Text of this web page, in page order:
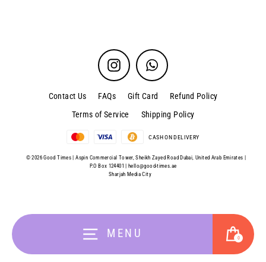
MENU Cart
0
Instagram WhatsApp
Contact Us FAQs Gift Card
Refund Policy
Terms of Service
Shipping Policy
CASH ON DELIVERY
© 2026 Good Times | Aspin Commercial Tower, Sheikh Zayed Road Dubai, United Arab Emirates |
P.O Box 124401 | hello@good-times.ae
Sharjah Media City